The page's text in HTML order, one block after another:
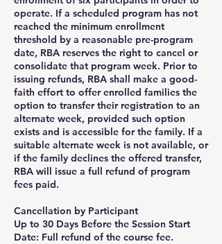
operate. If a scheduled program has not
reached the minimum enrollment
threshold by a reasonable pre-program
date, RBA reserves the right to cancel or
consolidate that program week. Prior to
issuing refunds, RBA shall make a good-
faith effort to offer enrolled families the
option to transfer their registration to an
alternate week, provided such option
exists and is accessible for the family. If a
suitable alternate week is not available, or
if the family declines the offered transfer,
RBA will issue a full refund of program
fees paid.
Cancellation by Participant
Up to 30 Days Before the Session Start
Date: Full refund of the course fee.